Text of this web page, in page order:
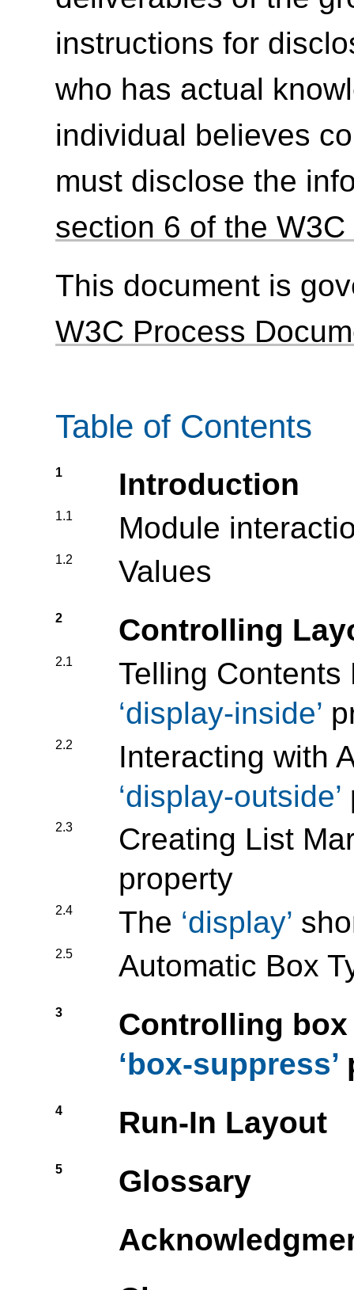
instructions for
who has actual
individual believes
must disclose the
section 6 of the
This document is
W3C Process
Table of Contents
1 Introduction
1.1 Module
1.2 Values
2 Controlling
2.1
Telling
display-inside
2.2
Interacting with
display-outside
2.3
Creating List
property
2.4 The display
2.5 Automatic Box
3
Controlling
box-suppress
4 Run-In Layout
5
Glossary